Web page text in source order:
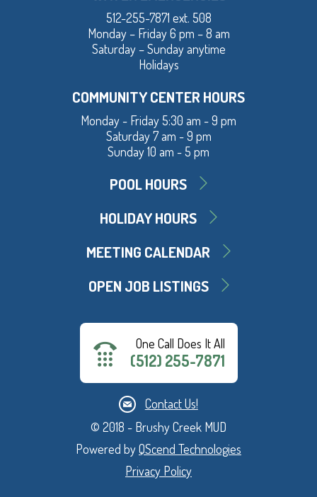
512-255-7871 ext. 508
Monday – Friday 6 pm – 8 am
Saturday – Sunday anytime
Holidays
COMMUNITY CENTER HOURS
Monday - Friday 5:30 am - 9 pm
Saturday 7 am - 9 pm
Sunday 10 am - 5 pm
POOL HOURS
HOLIDAY HOURS
MEETING CALENDAR
OPEN JOB LISTINGS
One Call Does It All
(512) 255-7871
Contact Us!
© 2018 - Brushy Creek MUD
Powered byQScend Technologies
Privacy Policy